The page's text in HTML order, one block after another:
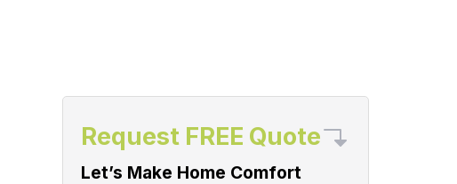
Request FREE Quote
Let’s Make Home Comfort